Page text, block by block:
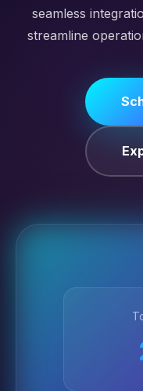
seamless
streamline